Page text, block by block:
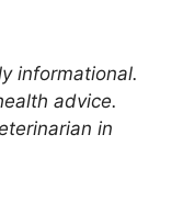
informational.
advice.
in